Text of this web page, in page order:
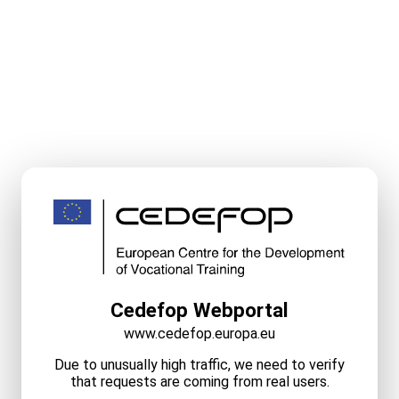
Cedefop Webportal
www.cedefop.europa.eu
Due to unusually high traffic, we need to verify
that requests are coming from real users.